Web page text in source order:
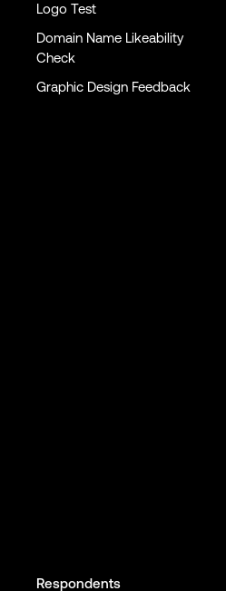
Logo Test
Domain Name Likeability
Check
Graphic Design Feedback
Respondents